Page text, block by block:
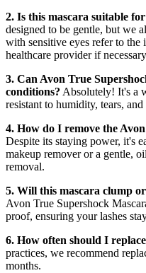
2. Is this mascara suitable for
designed to be gentle, but we
with sensitive eyes refer to
healthcare provider if
3. Can Avon True
conditions? Absolutely! It's a
resistant to humidity, tears, and
4. How do I remove the
Despite its staying power, it's
makeup remover or a gentle,
removal.
5. Will this mascara clump
Avon True Supershock
proof, ensuring your lashes
6. How often should I
practices, we recommend
months.